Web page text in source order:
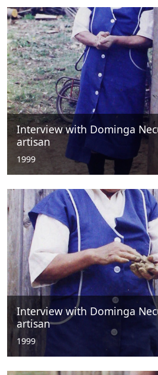
Interview with Dominga
artisan
1999
Interview with Dominga
artisan
1999